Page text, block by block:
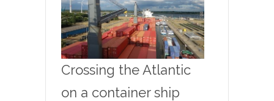
Crossing the Atlantic
on a container ship